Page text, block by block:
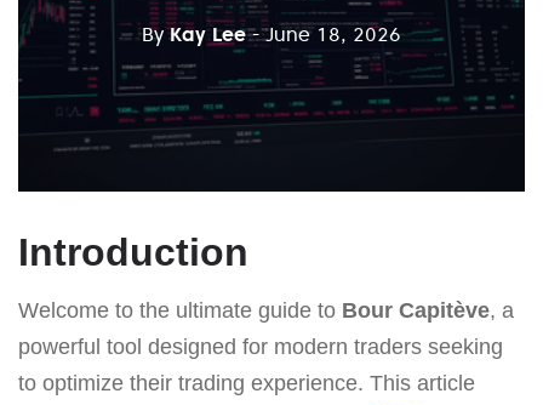
ByKay Lee - June 18, 2026
Introduction
Welcome to the ultimate guide to Bour Capitève, a
powerful tool designed for modern traders seeking
to optimize their trading experience. This article